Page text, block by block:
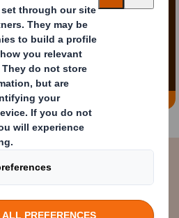
video, you must opt-in to
cookies
My Settings